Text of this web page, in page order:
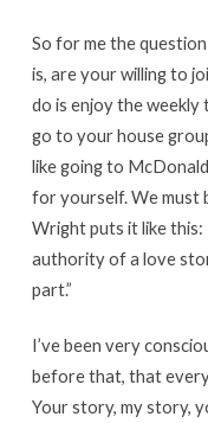
So for me the
is, are your willing to
do is enjoy the weekly
go to your house
like going to
for yourself. We must
Wright puts it like
authority of a love
part.”
I’ve been very
before that, that
Your story, my story,